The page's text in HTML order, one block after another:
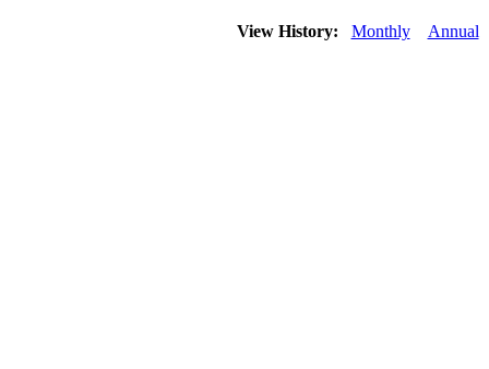
View History: Monthly Annual